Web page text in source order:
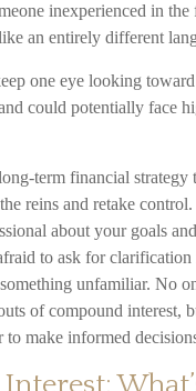
inexperienced in
an entirely different
one eye looking
could potentially face
term financial strategy
reins and retake
about your goals
to ask for
unfamiliar. No
of compound interest,
to make informed